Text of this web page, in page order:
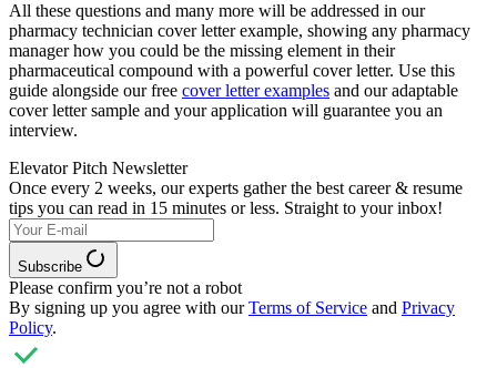
All these questions and many more will be addressed in our
pharmacy technician cover letter example, showing any pharmacy
manager how you could be the missing element in their
pharmaceutical compound with a powerful cover letter. Use this
guide alongside our free cover letter examples and our adaptable
cover letter sample and your application will guarantee you an
interview.
Elevator Pitch Newsletter
Once every 2 weeks, our experts gather the best career & resume
tips you can read in 15 minutes or less. Straight to your inbox!
Subscribe
Please confirm you’re not a robot
By signing up you agree with ourTerms of Service and Privacy
Policy.